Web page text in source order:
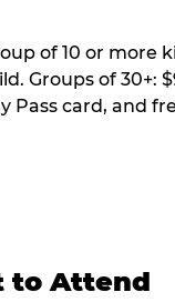
of 10 or more
Groups of 30+:
Pass card, and
to Attend